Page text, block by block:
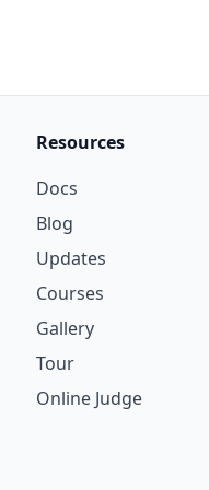
Resources
Docs
Blog
Updates
Courses
Gallery
Tour
Online Judge